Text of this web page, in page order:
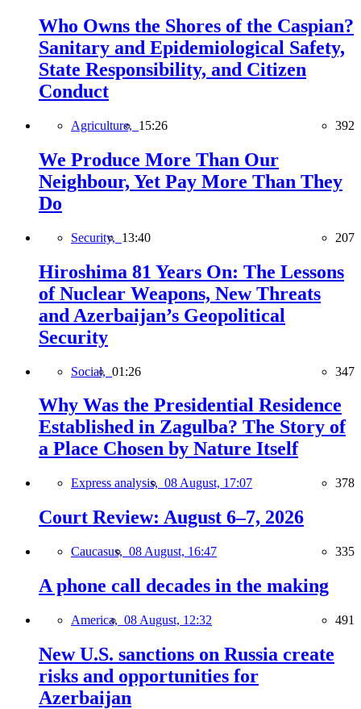
Who Owns the Shores of the Caspian?
Sanitary and Epidemiological Safety,
State Responsibility, and Citizen
Conduct
Agriculture, 15:26 392
We Produce More Than Our
Neighbour, Yet Pay More Than They
Do
Security, 13:40 207
Hiroshima 81 Years On: The Lessons
of Nuclear Weapons, New Threats
and Azerbaijan’s Geopolitical
Security
Social, 01:26 347
Why Was the Presidential Residence
Established in Zagulba? The Story of
a Place Chosen by Nature Itself
Express analysis, 08 August, 17:07 378
Court Review: August 6–7, 2026
Caucasus, 08 August, 16:47 335
A phone call decades in the making
America, 08 August, 12:32 491
New U.S. sanctions on Russia create
risks and opportunities for
Azerbaijan